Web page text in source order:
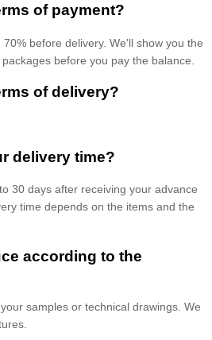
of payment?
before delivery. We'll show you the
before you pay the balance.
of delivery?
delivery time?
30 days after receiving your advance
time depends on the items and the
according to the
samples or technical drawings. We